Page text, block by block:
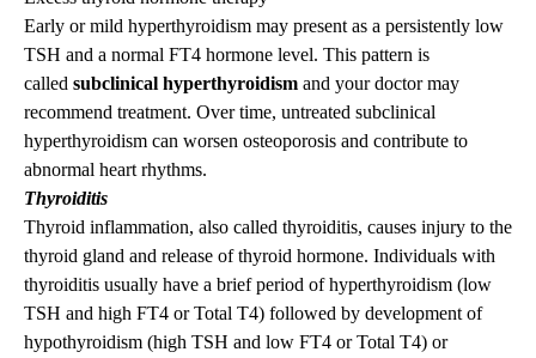
Early or mild hyperthyroidism may present as a persistently low
TSH and a normal FT4 hormone level. This pattern is
called subclinical hyperthyroidism and your doctor may
recommend treatment. Over time, untreated subclinical
hyperthyroidism can worsen osteoporosis and contribute to
abnormal heart rhythms.
Thyroiditis
Thyroid inflammation, also called thyroiditis, causes injury to the
thyroid gland and release of thyroid hormone. Individuals with
thyroiditis usually have a brief period of hyperthyroidism (low
TSH and high FT4 or Total T4) followed by development of
hypothyroidism (high TSH and low FT4 or Total T4) or